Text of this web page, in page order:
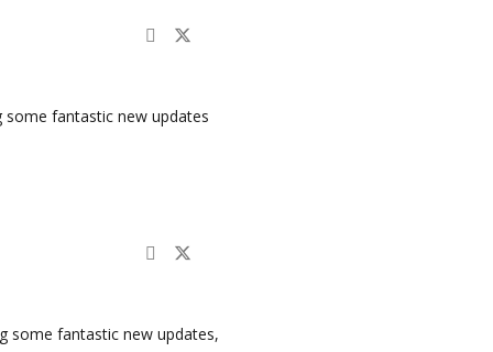
some fantastic new updates
some fantastic new updates,